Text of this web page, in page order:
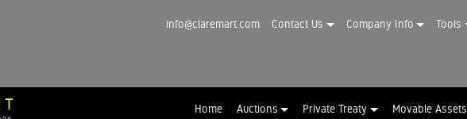
info@claremart.com Contact Us Company Info Tools
Home Auctions Private Treaty Movable Assets